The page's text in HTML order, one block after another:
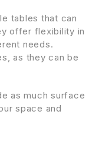
tables that can
offer flexibility in
needs.
as they can be
as much surface
space and